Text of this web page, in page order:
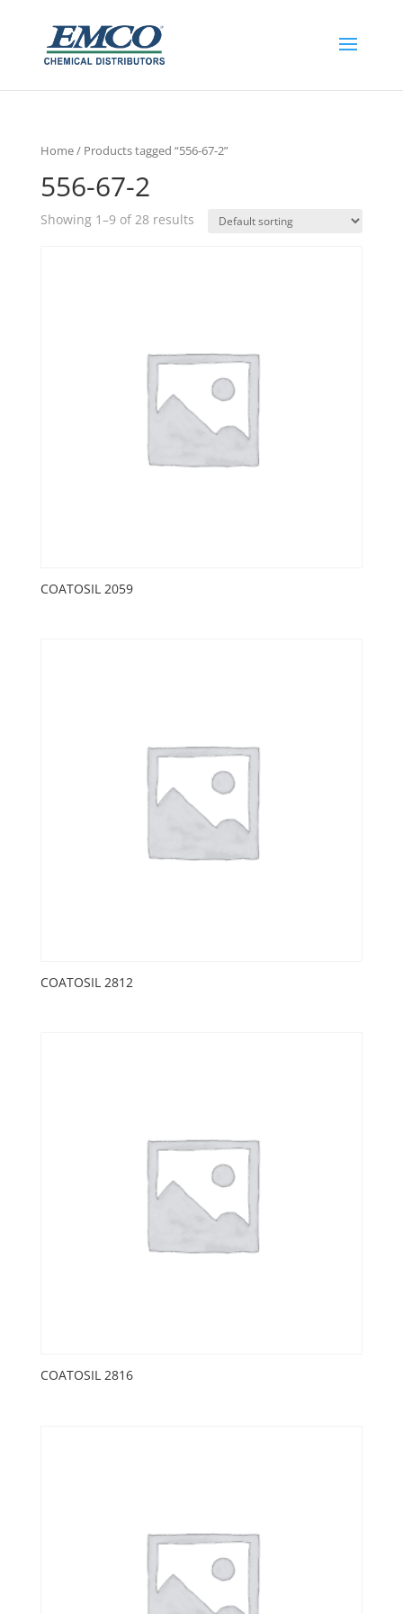
Home/ Products tagged “556-67-2”
556-67-2
Showing 1–9 of 28 results
COATOSIL 2059
COATOSIL 2812
COATOSIL 2816